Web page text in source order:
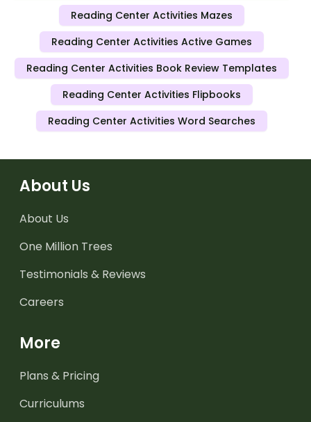
Reading Center Activities Mazes
Reading Center Activities Active Games
Reading Center Activities Book Review Templates
Reading Center Activities Flipbooks
Reading Center Activities Word Searches
About Us
About Us
One Million Trees
Testimonials & Reviews
Careers
More
Plans & Pricing
Curriculums